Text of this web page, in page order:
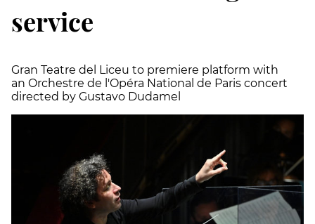
service
Gran Teatre del Liceu to premiere platform with
an Orchestre de l'Opéra National de Paris concert
directed by Gustavo Dudamel